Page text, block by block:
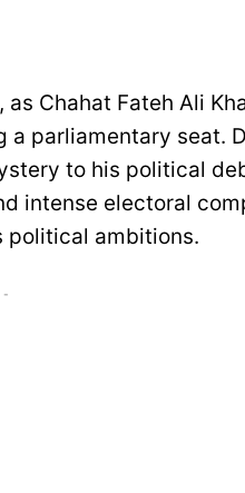
Chahat Fateh Ali
parliamentary seat.
to his political
intense electoral
political ambitions.
-